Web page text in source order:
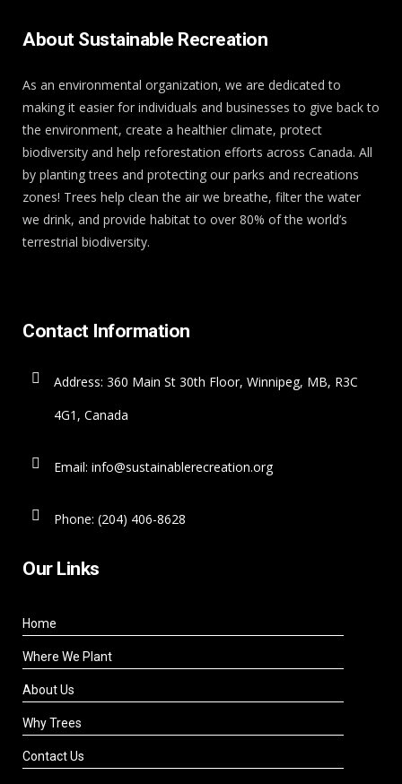
About Sustainable Recreation
As an environmental organization, we are dedicated to
making it easier for individuals and businesses to give back to
the environment, create a healthier climate, protect
biodiversity and help reforestation efforts across Canada. All
by planting trees and protecting our parks and recreations
zones! Trees help clean the air we breathe, filter the water
we drink, and provide habitat to over 80% of the world’s
terrestrial biodiversity.
Contact Information
Address: 360 Main St 30th Floor, Winnipeg, MB, R3C
4G1, Canada
Email: info@sustainablerecreation.org
Phone: (204) 406-8628
Our Links
Home
Where We Plant
About Us
Why Trees
Contact Us